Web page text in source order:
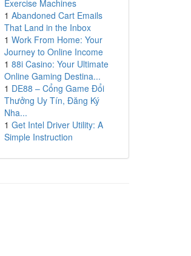
Exercise Machines
1 Abandoned Cart Emails
That Land in the Inbox
1 Work From Home: Your
Journey to Online Income
1 88i Casino: Your Ultimate
Online Gaming Destina...
1 DE88 – Cổng Game Đổi
Thưởng Uy Tín, Đăng Ký
Nha...
1 Get Intel Driver Utility: A
Simple Instruction